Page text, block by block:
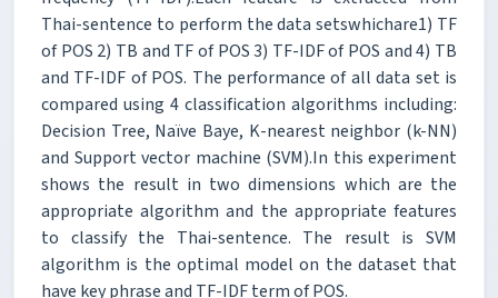
Thai-sentence to perform the data setswhichare1) TF
of POS 2) TB and TF of POS 3) TF-IDF of POS and 4) TB
and TF-IDF of POS. The performance of all data set is
compared using 4 classification algorithms including:
Decision Tree, Naïve Baye, K-nearest neighbor (k-NN)
and Support vector machine (SVM).In this experiment
shows the result in two dimensions which are the
appropriate algorithm and the appropriate features
to classify the Thai-sentence. The result is SVM
algorithm is the optimal model on the dataset that
have key phrase and TF-IDF term of POS.